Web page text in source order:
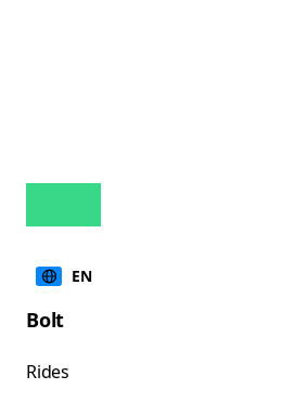
EN
Bolt
Rides